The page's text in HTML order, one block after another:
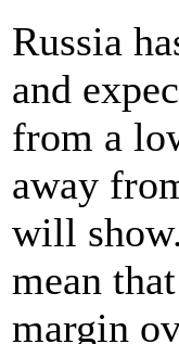
Russia
and
from a
away
will
mean
margin